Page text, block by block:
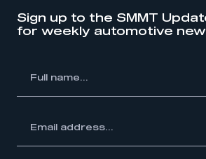
My organisation has an SMMT
have an account
Sign up to the SMMT
for weekly automotive